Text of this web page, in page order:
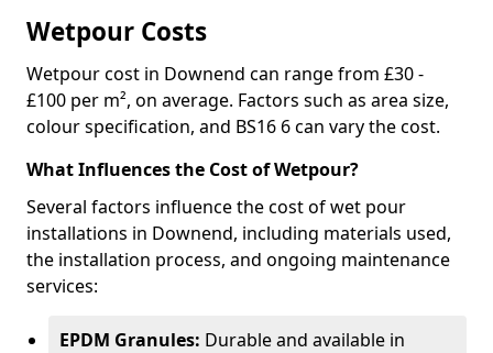
Wetpour Costs
Wetpour cost in Downend can range from £30 -
£100 per m², on average. Factors such as area size,
colour specification, and BS16 6 can vary the cost.
What Influences the Cost of Wetpour?
Several factors influence the cost of wet pour
installations in Downend, including materials used,
the installation process, and ongoing maintenance
services:
EPDM Granules: Durable and available in